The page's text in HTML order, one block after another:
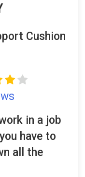
Cushion
in a job
have to
all the